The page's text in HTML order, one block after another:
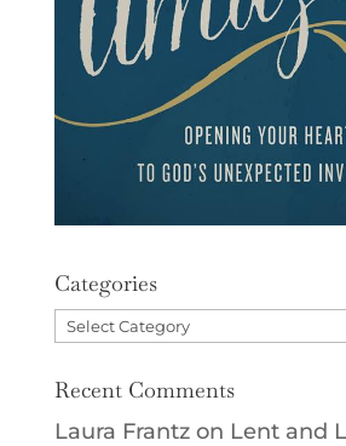
Categories
Categories
Recent Comments
Laura Frantzon Lent and